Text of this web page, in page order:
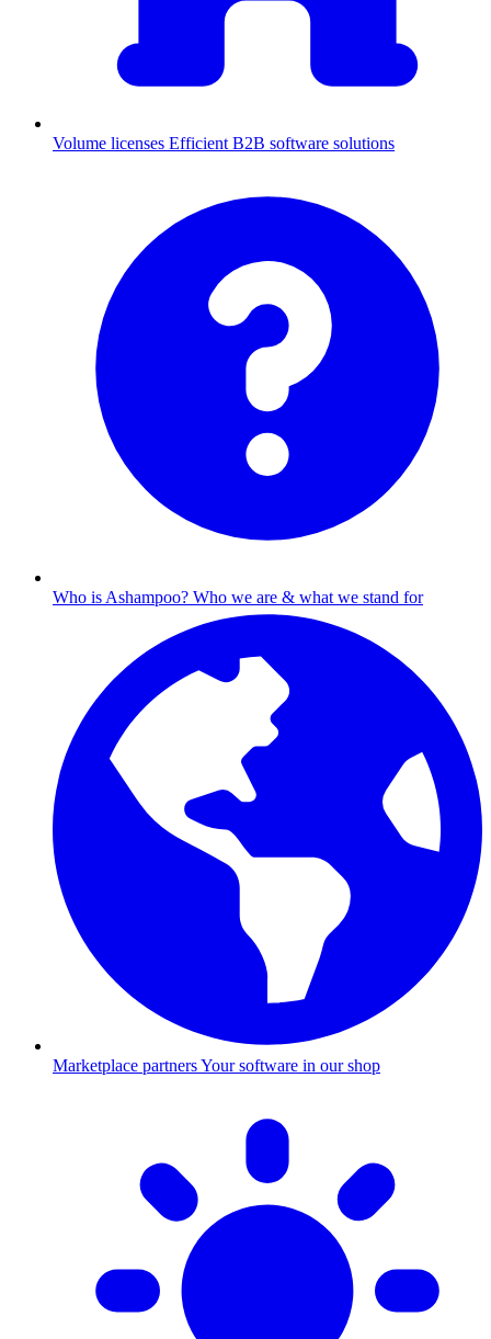
Volume licenses Efficient B2B software solutions
Who is Ashampoo? Who we are & what we stand for
Marketplace partnersYour software in our shop